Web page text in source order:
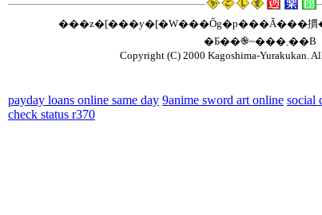
���z�[���y�[�W���Ŏg�p���Ă���摜
�Ƃ��֎~���܂��B
Copyright (C) 2000 Kagoshima-Yurakukan.
payday loans online same day 9anime sword art online social
check status r370